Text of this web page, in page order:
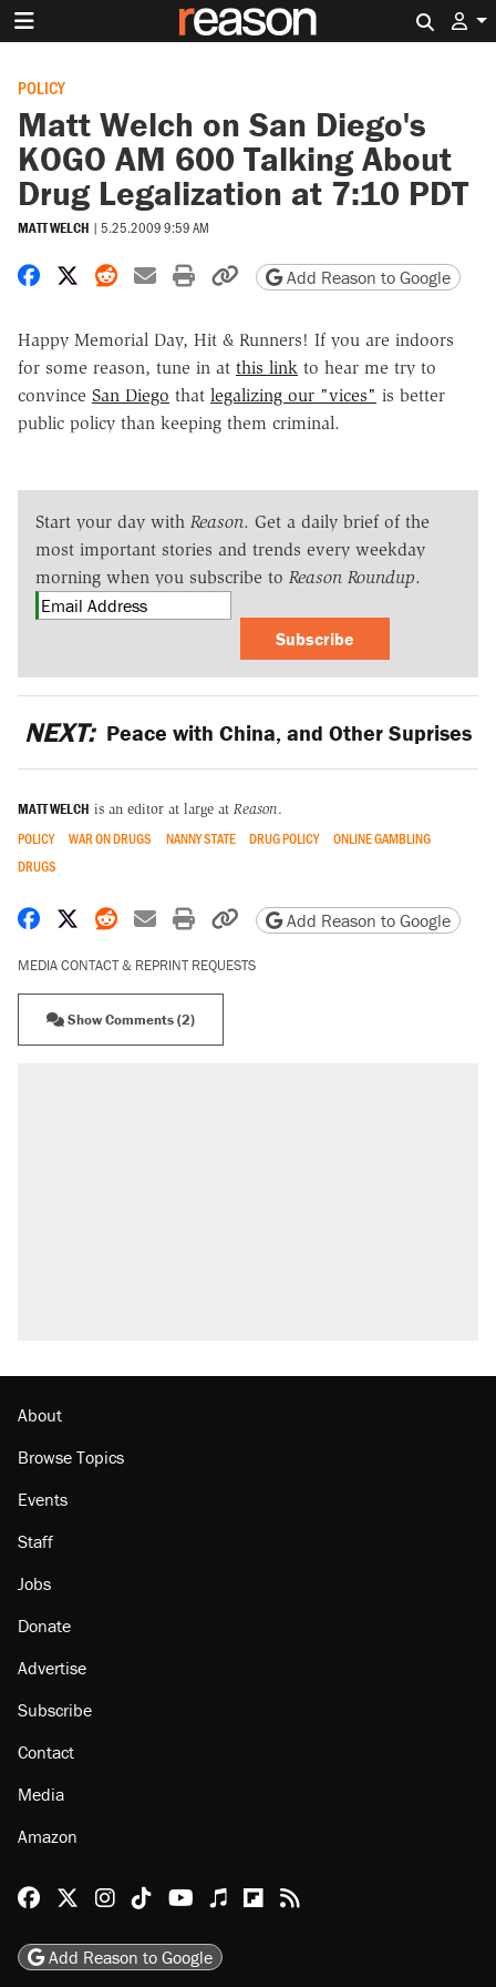
POLICY
Matt Welch on San Diego's
KOGO AM 600 Talking About
Drug Legalization at 7:10 PDT
MATT WELCH | 5.25.2009 9:59 AM
Share on Facebook
Share on X
Share on Reddit
Share by email
Print friendly version
Copy page URL
Add Reason to Google
Happy Memorial Day, Hit & Runners! If you are indoors
for some reason, tune in at this link to hear me try to
convince San Diego that legalizing our "vices" is better
public policy than keeping them criminal.
Start your day with Reason. Get a daily brief of the
most important stories and trends every weekday
morning when you subscribe to Reason Roundup.
Subscribe
NEXT: Peace with China, and Other Suprises
MATT WELCH is an editor at large at Reason.
POLICY WAR ON DRUGS NANNY STATE DRUG POLICY
ONLINE GAMBLING
DRUGS
Share on Facebook
Share on X
Share on Reddit
Share by email
Print friendly version
Copy page URL
Add Reason to Google
MEDIA CONTACT & REPRINT REQUESTS
Show Comments (2)
About
Browse Topics
Events
Staff
Jobs
Donate
Advertise
Subscribe
Contact
Media
Amazon
Reason Facebook
@reason on X
Reason Instagram
Reason TikTok
Reason Youtube
Apple Podcasts
Reason on Flipboard
Reason RSS
Add Reason to Google